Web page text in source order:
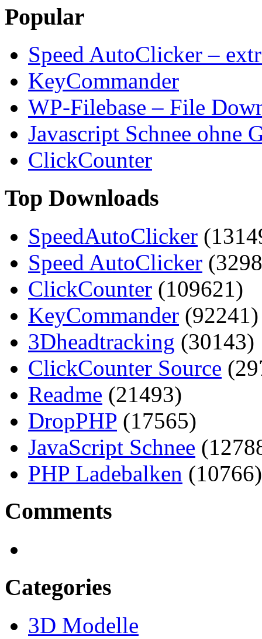
Popular
Speed AutoClicker –
KeyCommander
WP-Filebase – File
Javascript Schnee ohne
ClickCounter
Top Downloads
SpeedAutoClicker
Speed AutoClicker
ClickCounter (109621)
KeyCommander (92241)
3Dheadtracking (30143)
ClickCounter Source
Readme (21493)
DropPHP (17565)
JavaScript Schnee
PHP Ladebalken (10766)
Comments
Categories
3D Modelle